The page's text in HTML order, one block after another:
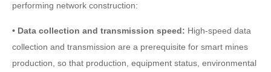
performing network construction:
• Data collection and transmission speed: High-speed data
collection and transmission are a prerequisite for smart mines
production, so that production, equipment status, environmental